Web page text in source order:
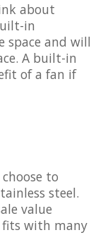
about
in
space and will
A built-in
of a fan if
to
steel.
value
fits with many